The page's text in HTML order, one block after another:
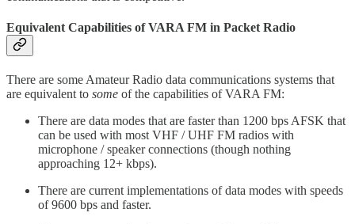
Equivalent Capabilities of VARA FM in Packet Radio
There are some Amateur Radio data communications systems that
are equivalent to some of the capabilities of VARA FM:
There are data modes that are faster than 1200 bps AFSK that
can be used with most VHF / UHF FM radios with
microphone / speaker connections (though nothing
approaching 12+ kbps).
There are current implementations of data modes with speeds
of 9600 bps and faster.